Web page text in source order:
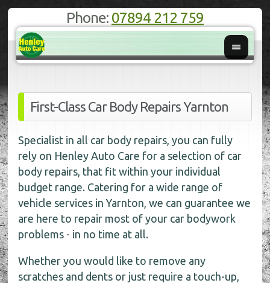
Phone: 07894 212 759
First-Class Car Body Repairs Yarnton
Specialist in all car body repairs, you can fully
rely on Henley Auto Care for a selection of car
body repairs, that fit within your individual
budget range. Catering for a wide range of
vehicle services in Yarnton, we can guarantee we
are here to repair most of your car bodywork
problems - in no time at all.
Whether you would like to remove any
scratches and dents or just require a touch-up,